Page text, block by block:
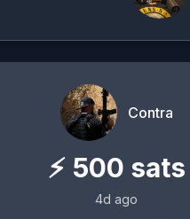
Contra
⚡ 500 sats
4d ago